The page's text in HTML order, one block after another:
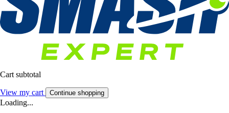
Cart subtotal
View my cart Continue shopping
Loading...